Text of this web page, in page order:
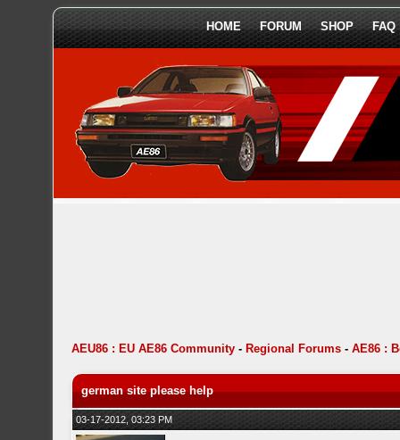
HOME FORUM SHOP FAQ
AEU86 : EU AE86 Community - Regional Forums -AE86 :
german site please help
03-17-2012, 03:23 PM